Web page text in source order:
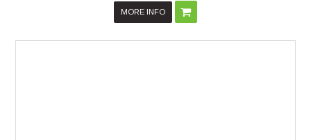
MORE INFO